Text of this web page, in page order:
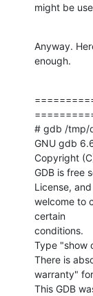
might be
Anyway.
enough.
# gdb /tmp/
GNU gdb
Copyright
GDB is free
License,
welcome to
certain
conditions.
Type "show
There is
warranty"
This GDB